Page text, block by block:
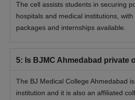
The cell assists students in securing
hospitals and medical institutions,
packages and internships available.
5: Is BJMC Ahmedabad private
The BJ Medical College Ahmedabad
institution and it is also an affiliated